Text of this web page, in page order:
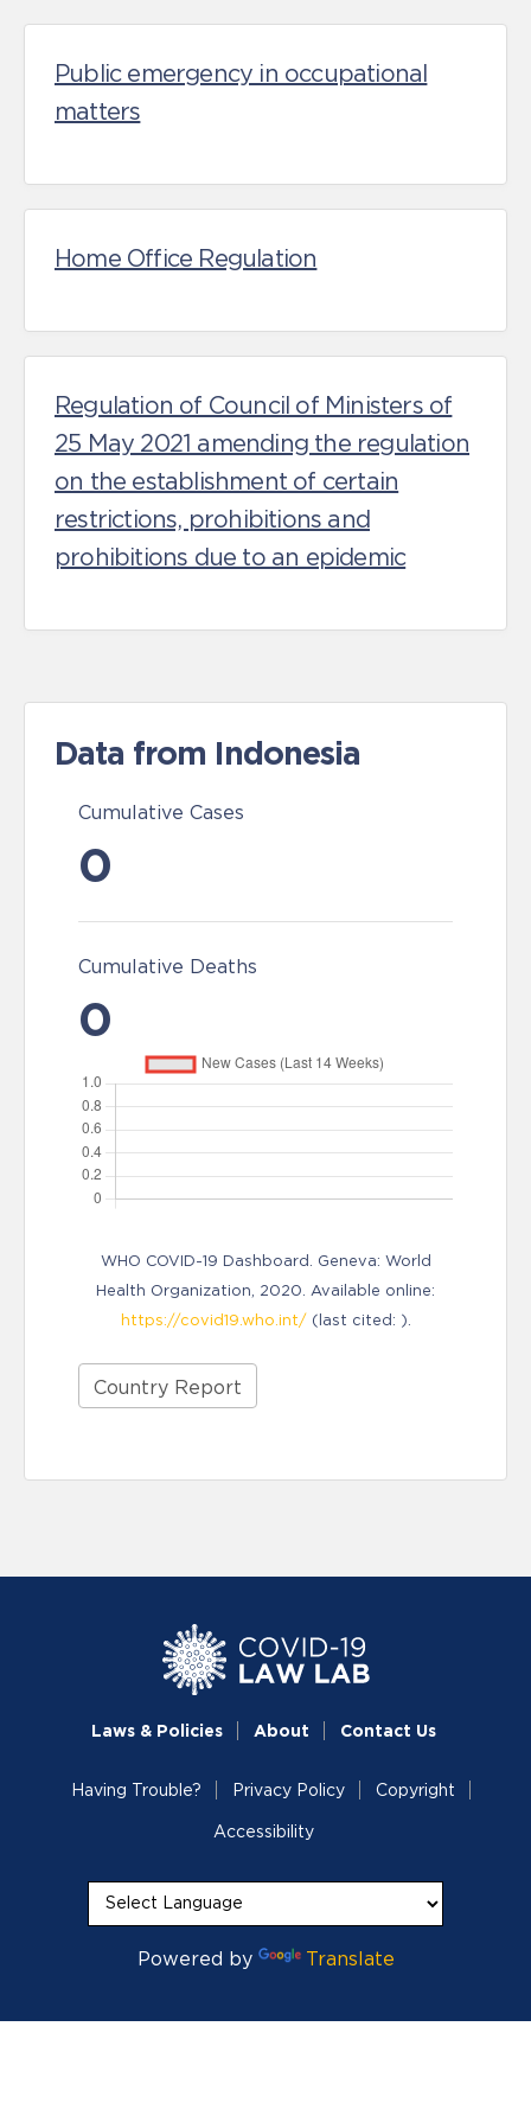
Public emergency in occupational
matters
Home Office Regulation
Regulation of Council of Ministers of
25 May 2021 amending the regulation
on the establishment of certain
restrictions, prohibitions and
prohibitions due to an epidemic
Data from Indonesia
Cumulative Cases
0
Cumulative Deaths
0
WHO COVID-19 Dashboard. Geneva: World
Health Organization, 2020. Available online:
https://covid19.who.int/(last cited: ).
Country Report
Laws & Policies About Contact Us
Having Trouble? Privacy Policy Copyright
Accessibility
Powered by Translate